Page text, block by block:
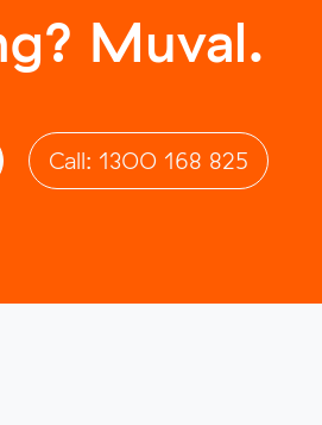
Muval.
Call: 1300 168 825